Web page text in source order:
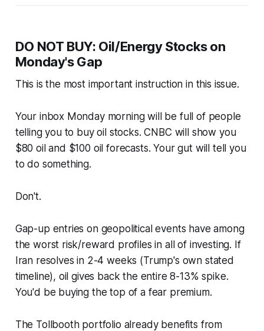
DO NOT BUY: Oil/Energy Stocks on
Monday's Gap
This is the most important instruction in this issue.
Your inbox Monday morning will be full of people
telling you to buy oil stocks. CNBC will show you
$80 oil and $100 oil forecasts. Your gut will tell you
to do something.
Don't.
Gap-up entries on geopolitical events have among
the worst risk/reward profiles in all of investing. If
Iran resolves in 2-4 weeks (Trump's own stated
timeline), oil gives back the entire 8-13% spike.
You'd be buying the top of a fear premium.
The Tollbooth portfolio already benefits from